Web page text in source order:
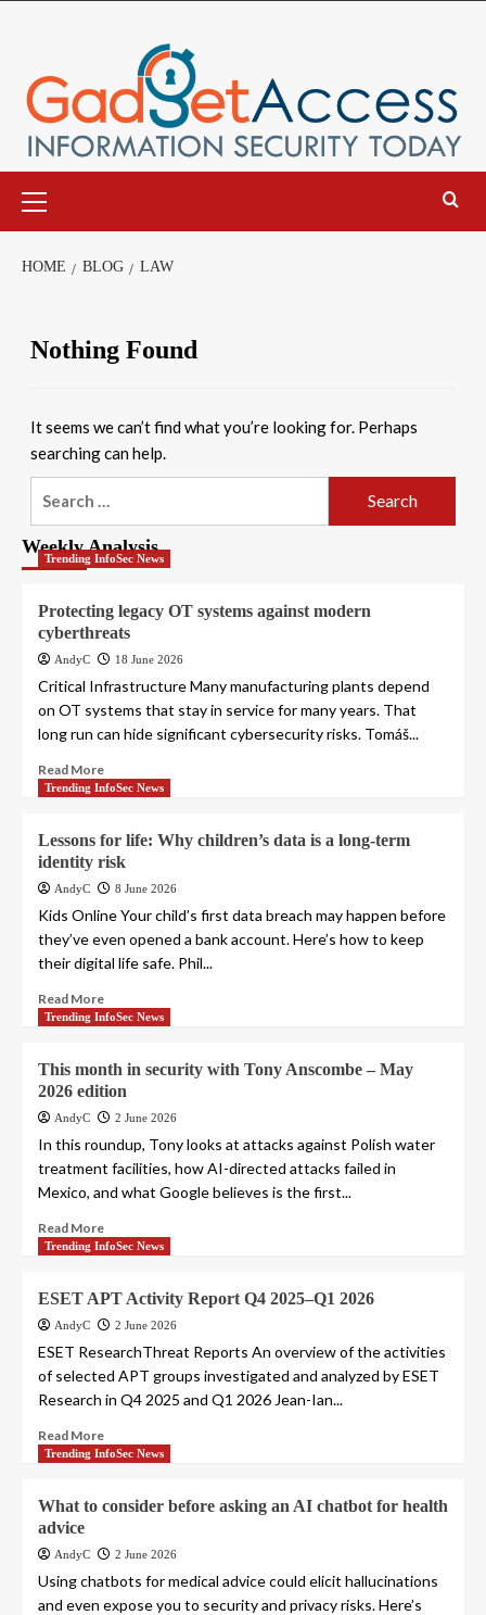
Menu
HOME BLOG LAW
Nothing Found
It seems we can’t find what you’re looking for. Perhaps
searching can help.
Weekly Analysis
Trending InfoSec News
Protecting legacy OT systems against modern
cyberthreats
AndyC 18 June 2026
Critical Infrastructure Many manufacturing plants depend
on OT systems that stay in service for many years. That
long run can hide significant cybersecurity risks. Tomáš...
Read More
Trending InfoSec News
Lessons for life: Why children’s data is a long-term
identity risk
AndyC 8 June 2026
Kids Online Your child’s first data breach may happen before
they’ve even opened a bank account. Here’s how to keep
their digital life safe. Phil...
Read More
Trending InfoSec News
This month in security with Tony Anscombe – May
2026 edition
AndyC 2 June 2026
In this roundup, Tony looks at attacks against Polish water
treatment facilities, how AI-directed attacks failed in
Mexico, and what Google believes is the first...
Read More
Trending InfoSec News
ESET APT Activity Report Q4 2025–Q1 2026
AndyC 2 June 2026
ESET ResearchThreat Reports An overview of the activities
of selected APT groups investigated and analyzed by ESET
Research in Q4 2025 and Q1 2026 Jean-Ian...
Read More
Trending InfoSec News
What to consider before asking an AI chatbot for health
advice
AndyC 2 June 2026
Using chatbots for medical advice could elicit hallucinations
and even expose you to security and privacy risks. Here’s